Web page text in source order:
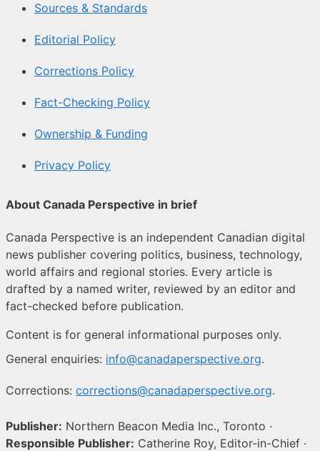
Sources & Standards
Editorial Policy
Corrections Policy
Fact-Checking Policy
Ownership & Funding
Privacy Policy
About Canada Perspective in brief
Canada Perspective is an independent Canadian digital
news publisher covering politics, business, technology,
world affairs and regional stories. Every article is
drafted by a named writer, reviewed by an editor and
fact-checked before publication.
Content is for general informational purposes only.
General enquiries: info@canadaperspective.org.
Corrections: corrections@canadaperspective.org.
Publisher: Northern Beacon Media Inc., Toronto ·
Responsible Publisher: Catherine Roy, Editor-in-Chief ·